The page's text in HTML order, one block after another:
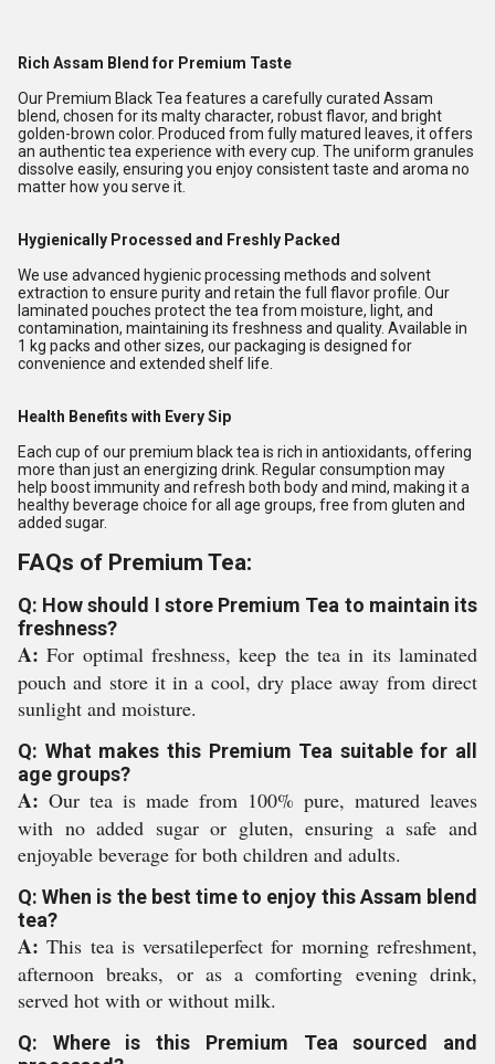
Rich Assam Blend for Premium Taste
Our Premium Black Tea features a carefully curated Assam
blend, chosen for its malty character, robust flavor, and bright
golden-brown color. Produced from fully matured leaves, it offers
an authentic tea experience with every cup. The uniform granules
dissolve easily, ensuring you enjoy consistent taste and aroma no
matter how you serve it.
Hygienically Processed and Freshly Packed
We use advanced hygienic processing methods and solvent
extraction to ensure purity and retain the full flavor profile. Our
laminated pouches protect the tea from moisture, light, and
contamination, maintaining its freshness and quality. Available in
1 kg packs and other sizes, our packaging is designed for
convenience and extended shelf life.
Health Benefits with Every Sip
Each cup of our premium black tea is rich in antioxidants, offering
more than just an energizing drink. Regular consumption may
help boost immunity and refresh both body and mind, making it a
healthy beverage choice for all age groups, free from gluten and
added sugar.
FAQs of Premium Tea:
Q: How should I store Premium Tea to maintain its
freshness?
A: For optimal freshness, keep the tea in its laminated
pouch and store it in a cool, dry place away from direct
sunlight and moisture.
Q: What makes this Premium Tea suitable for all
age groups?
A: Our tea is made from 100% pure, matured leaves
with no added sugar or gluten, ensuring a safe and
enjoyable beverage for both children and adults.
Q: When is the best time to enjoy this Assam blend
tea?
A: This tea is versatileperfect for morning refreshment,
afternoon breaks, or as a comforting evening drink,
served hot with or without milk.
Q: Where is this Premium Tea sourced and